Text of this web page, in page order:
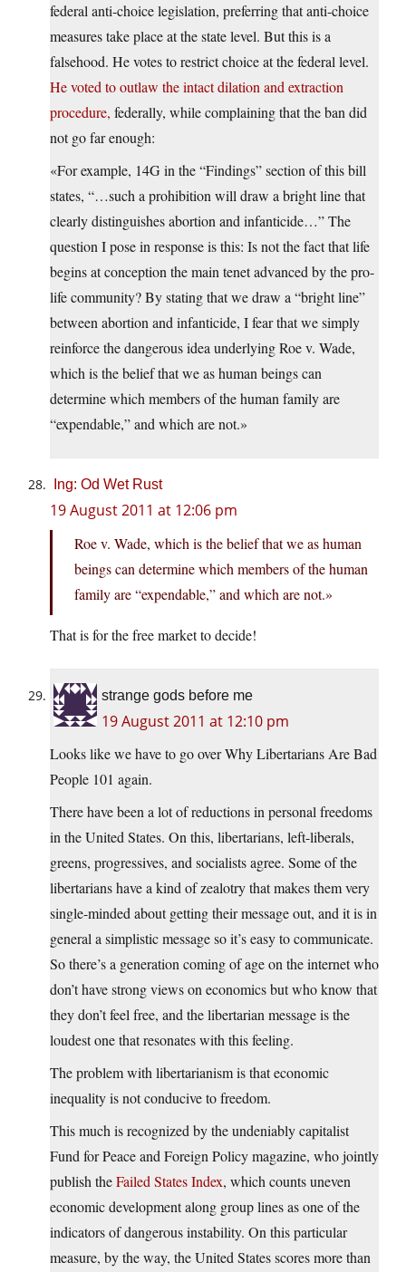
federal anti-choice legislation, preferring that anti-choice
measures take place at the state level. But this is a
falsehood. He votes to restrict choice at the federal level.
He voted to outlaw the intact dilation and extraction
procedure, federally, while complaining that the ban did
not go far enough:
«For example, 14G in the “Findings” section of this bill
states, “…such a prohibition will draw a bright line that
clearly distinguishes abortion and infanticide…” The
question I pose in response is this: Is not the fact that life
begins at conception the main tenet advanced by the pro-
life community? By stating that we draw a “bright line”
between abortion and infanticide, I fear that we simply
reinforce the dangerous idea underlying Roe v. Wade,
which is the belief that we as human beings can
determine which members of the human family are
“expendable,” and which are not.»
Ing: Od Wet Rust
19 August 2011 at 12:06 pm
Roe v. Wade, which is the belief that we as human
beings can determine which members of the human
family are “expendable,” and which are not.»
That is for the free market to decide!
strange gods before me
19 August 2011 at 12:10 pm
Looks like we have to go over Why Libertarians Are Bad
People 101 again.
There have been a lot of reductions in personal freedoms
in the United States. On this, libertarians, left-liberals,
greens, progressives, and socialists agree. Some of the
libertarians have a kind of zealotry that makes them very
single-minded about getting their message out, and it is in
general a simplistic message so it’s easy to communicate.
So there’s a generation coming of age on the internet who
don’t have strong views on economics but who know that
they don’t feel free, and the libertarian message is the
loudest one that resonates with this feeling.
The problem with libertarianism is that economic
inequality is not conducive to freedom.
This much is recognized by the undeniably capitalist
Fund for Peace and Foreign Policy magazine, who jointly
publish theFailed States Index, which counts uneven
economic development along group lines as one of the
indicators of dangerous instability. On this particular
measure, by the way, the United States scores more than